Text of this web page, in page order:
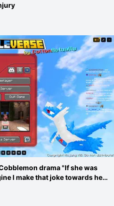
drama "If she was
I make that joke towards her